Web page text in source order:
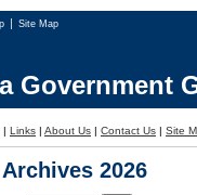
Site Map
Government
| Links | About Us | Contact Us | Site
2026